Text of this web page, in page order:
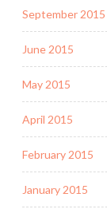
September 2015
June 2015
May 2015
April 2015
February 2015
January 2015